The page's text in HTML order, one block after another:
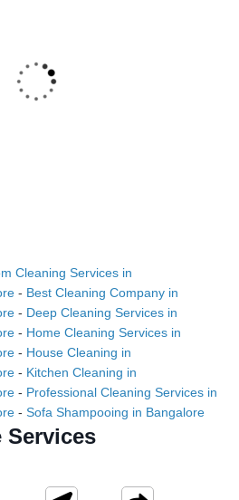
Cleaning Services in
- Best Cleaning Company in
- Deep Cleaning Services in
- Home Cleaning Services in
- House Cleaning in
- Kitchen Cleaning in
- Professional Cleaning Services in
- Sofa Shampooing in Bangalore
Services